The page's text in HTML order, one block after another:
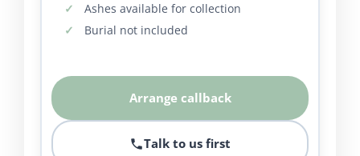
Ashes available for collection
Burial not included
Arrange callback
Talk to us first